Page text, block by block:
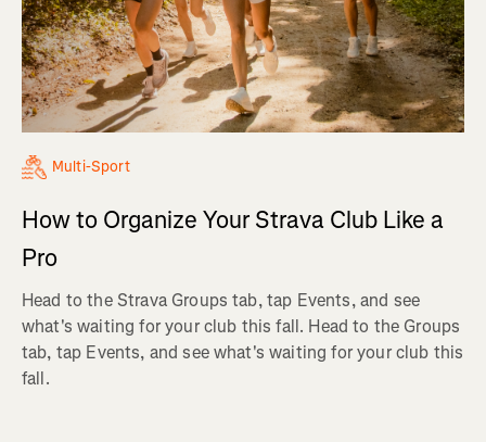
Multi-Sport
How to Organize Your Strava Club Like a
Pro
Head to the Strava Groups tab, tap Events, and see
what's waiting for your club this fall. Head to the Groups
tab, tap Events, and see what's waiting for your club this
fall.